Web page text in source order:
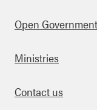
Open
Ministries
Contact us